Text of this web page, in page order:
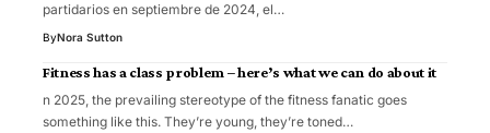
partidarios en septiembre de 2024, el…
ByNora Sutton
Fitness has a class problem – here’s what we can do about it
n 2025, the prevailing stereotype of the fitness fanatic goes
something like this. They’re young, they’re toned…